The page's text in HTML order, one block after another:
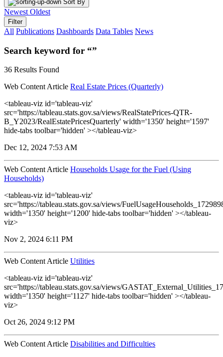
Sort By
Newest Oldest
Filter
All Publications Dashboards Data Tables News
Search keyword for “”
36 Results Found
Web Content Article Real Estate Prices (Quarterly)
<tableau-viz id='tableau-viz'
src='https://tableau.stats.gov.sa/views/RealStatePrices-QTR-
B_Y2023/RealEstatePricesQuarterly' width='1350' height='1597'
hide-tabs toolbar='hidden' ></tableau-viz>
Dec 12, 2024 7:53 AM
Web Content Article Households Usage for the Fuel (Using
Households)
<tableau-viz id='tableau-viz'
src='https://tableau.stats.gov.sa/views/
width='1350' height='1200' hide-tabs toolbar='hidden' ></tableau-
viz>
Nov 2, 2024 6:11 PM
Web Content Article Utilities
<tableau-viz id='tableau-viz'
src='https://tableau.stats.gov.sa/views/
width='1350' height='1127' hide-tabs toolbar='hidden' ></tableau-
viz>
Oct 26, 2024 9:12 PM
Web Content Article Disabilities and Difficulties